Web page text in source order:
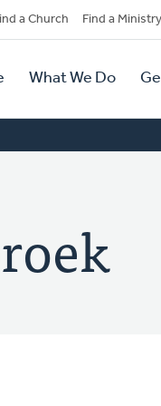
a Church Find a Ministry
What We Do